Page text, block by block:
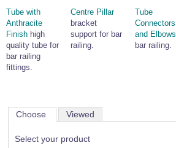
Tube with
Anthracite
Finish high
quality tube for
bar railing
fittings.
Centre Pillar
bracket
support for bar
railing.
Tube
Connectors
and Elbows
bar railing.
Choose Viewed
Select your product